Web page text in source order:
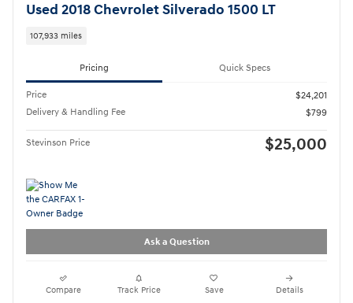
Used 2018 Chevrolet Silverado 1500 LT
107,933 miles
Pricing Quick Specs
Price
$24,201
Delivery & Handling Fee
$799
Stevinson Price $25,000
Ask a Question
Compare Track Price Save Details